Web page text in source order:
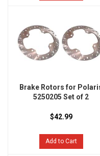
Brake Rotors for
5250205 Set of 2
$42.99
Add to Cart